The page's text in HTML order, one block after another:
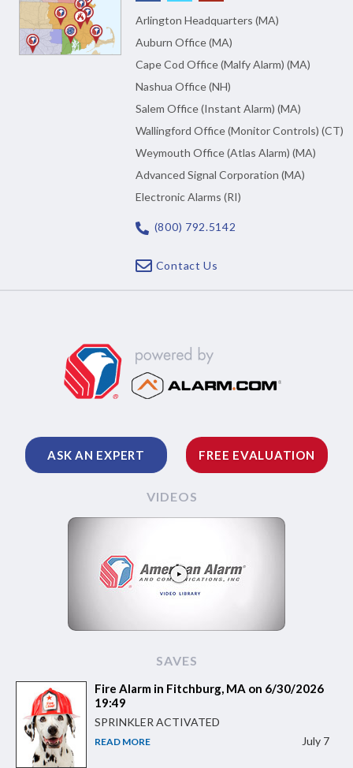
Arlington Headquarters (MA)
Auburn Office (MA)
Cape Cod Office (Malfy Alarm) (MA)
Nashua Office (NH)
Salem Office (Instant Alarm) (MA)
Wallingford Office (Monitor Controls) (CT)
Weymouth Office (Atlas Alarm) (MA)
Advanced Signal Corporation (MA)
Electronic Alarms (RI)
(800) 792.5142
Contact Us
ASK AN EXPERT FREE EVALUATION
VIDEOS
SAVES
Fire Alarm in Fitchburg, MA on 6/30/2026
19:49
SPRINKLER ACTIVATED
READ MORE July 7